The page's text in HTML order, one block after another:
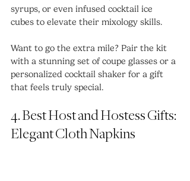
syrups, or even infused cocktail ice
cubes to elevate their mixology skills.
Want to go the extra mile? Pair the kit
with a stunning set of coupe glasses or a
personalized cocktail shaker for a gift
that feels truly special.
4. Best Host and Hostess Gifts:
Elegant Cloth Napkins